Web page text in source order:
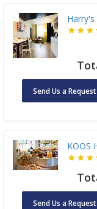
Send Us a Request
KOOS
Send Us a Request